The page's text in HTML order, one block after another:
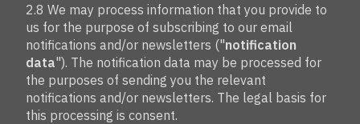
2.8 We may process information that you provide to
us for the purpose of subscribing to our email
notifications and/or newsletters ("notification
data"). The notification data may be processed for
the purposes of sending you the relevant
notifications and/or newsletters. The legal basis for
this processing is consent.